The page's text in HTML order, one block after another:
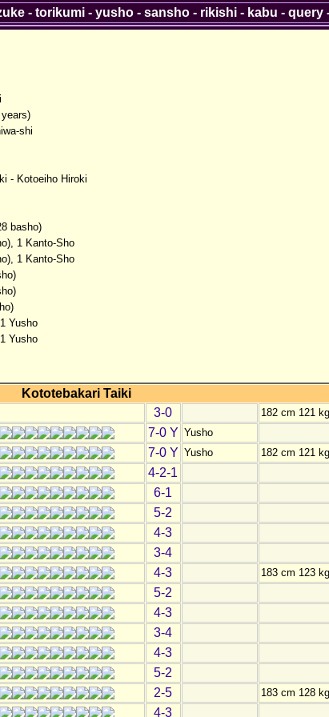
shi
- Kotoeiho Hiroki
basho)
1 Kanto-Sho
1 Kanto-Sho
Yusho
Yusho
Kototebakari Taiki
3-0 182 cm 121 kg
7-0 Y Yusho
7-0 Y Yusho 182 cm 121 kg
4-2-1
6-1
5-2
4-3
3-4
4-3 183 cm 123 kg
5-2
4-3
3-4
4-3
5-2
2-5 183 cm 128 kg
4-3
- torikumi- yusho- sansho- rikishi- kabu - query